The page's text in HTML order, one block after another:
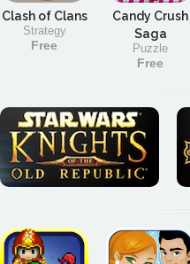
Clash of Clans
Strategy
Free
Candy Crush
Saga
Puzzle
Free